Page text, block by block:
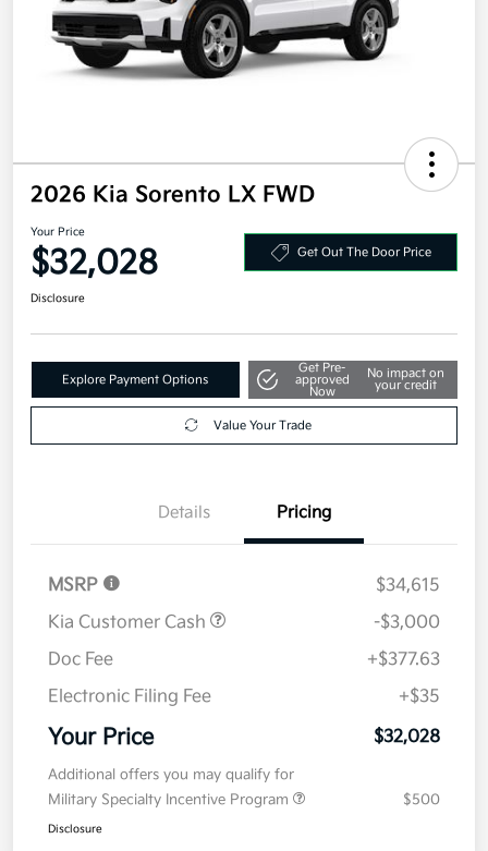
2026 Kia Sorento LX FWD
Your Price
$32,028 Get Out The Door Price
Disclosure
Explore Payment Options
Get Pre-
approved
Now
No impact on
your credit
Value Your Trade
Details Pricing
MSRP
$34,615
Kia Customer Cash
-$3,000
Doc Fee
+$377.63
Electronic Filing Fee
+$35
Your Price $32,028
Additional offers you may qualify for
Military Specialty Incentive Program
$500
Disclosure